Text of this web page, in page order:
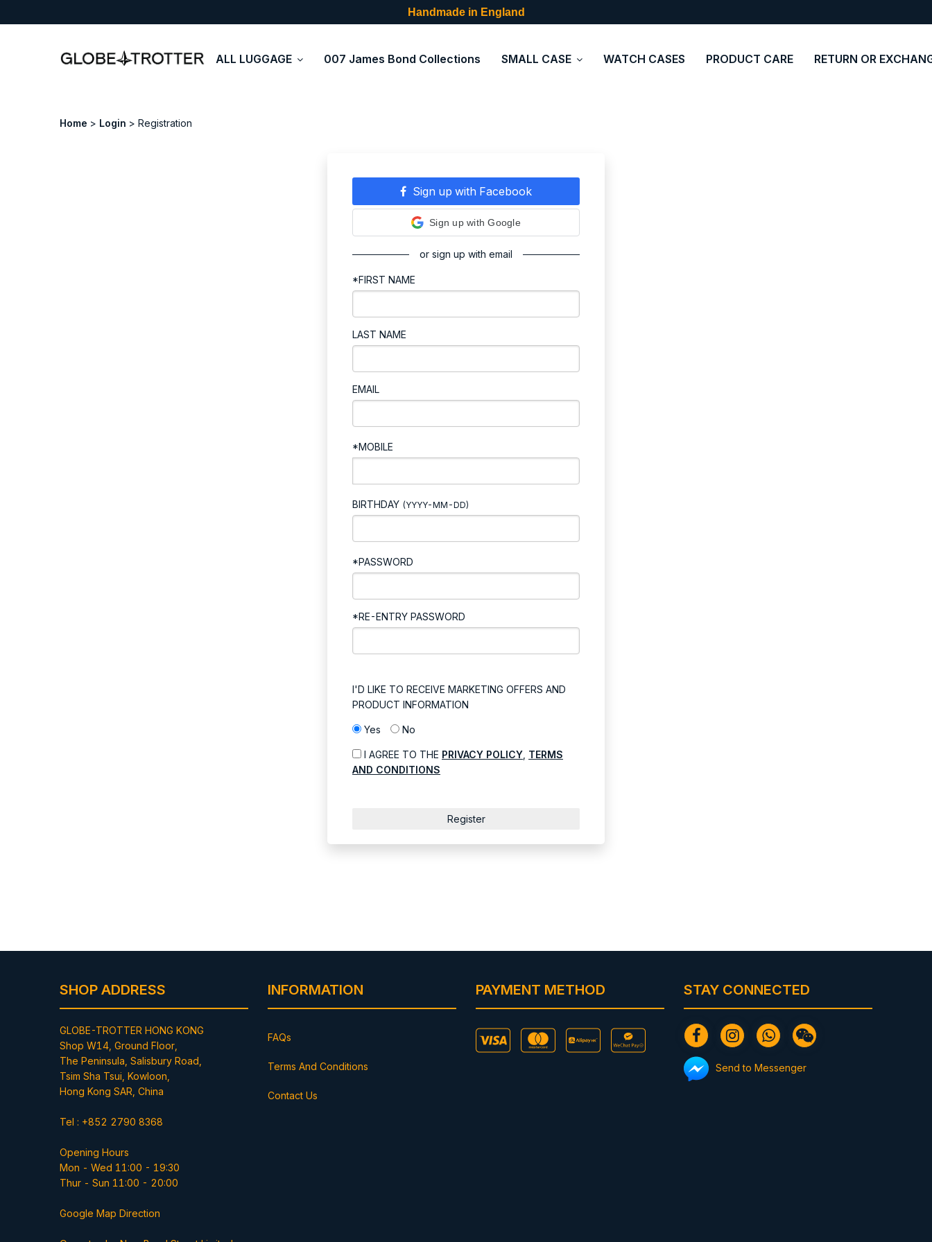
Handmade in England
ALL LUGGAGE 007 James Bond Collections SMALL CASE WATCH CASES PRODUCT CARE RETURN OR
Home Login Registration
Sign up with Facebook
Sign up with Google
or sign up with email
*FIRST NAME
LAST NAME
EMAIL
*MOBILE
BIRTHDAY (YYYY-MM-DD)
*PASSWORD
*RE-ENTRY PASSWORD
I'D LIKE TO RECEIVE MARKETING OFFERS AND
PRODUCT INFORMATION
Yes No
I AGREE TO THE PRIVACY POLICY TERMS
AND CONDITIONS
Register
SHOP ADDRESS
GLOBE-TROTTER HONG KONG
Shop W14, Ground Floor,
The Peninsula, Salisbury Road,
Tsim Sha Tsui, Kowloon,
Hong Kong SAR, China
Tel : +852 2790 8368
Opening Hours
Mon - Wed 11:00 - 19:30
Thur - Sun 11:00 - 20:00
Google Map Direction
INFORMATION
FAQs
Terms And Conditions
Contact Us
PAYMENT METHOD STAY CONNECTED
Send to Messenger